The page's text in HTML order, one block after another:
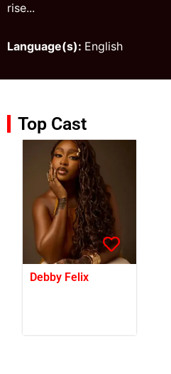
rise...
Language(s): English
Top Cast
Debby Felix